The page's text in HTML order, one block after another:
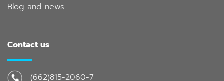
Blog and news
Contact us
(662)815-2060-7